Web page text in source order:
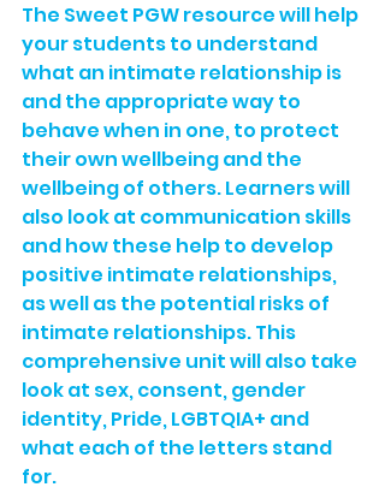
The Sweet PGW resource will help
your students to understand
what an intimate relationship is
and the appropriate way to
behave when in one, to protect
their own wellbeing and the
wellbeing of others. Learners will
also look at communication skills
and how these help to develop
positive intimate relationships,
as well as the potential risks of
intimate relationships. This
comprehensive unit will also take
look at sex, consent, gender
identity, Pride, LGBTQIA+ and
what each of the letters stand
for.